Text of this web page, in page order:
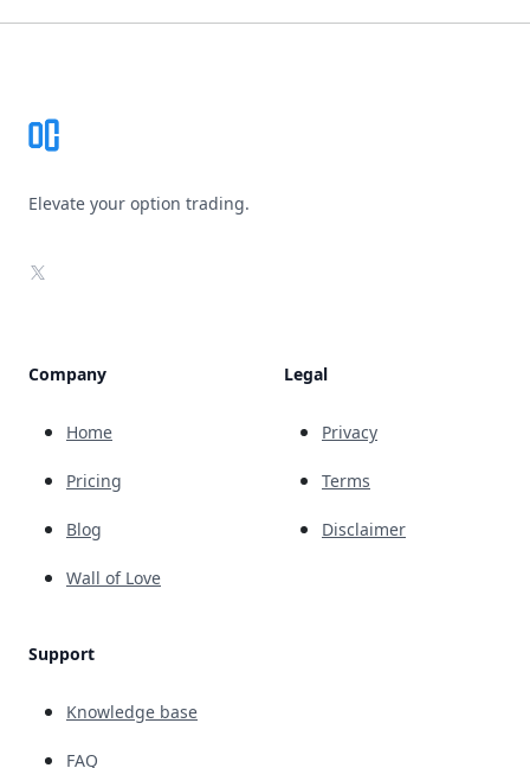
Elevate your option trading.
X
Company
Home
Pricing
Blog
Wall of Love
Support
Knowledge base
FAQ
Legal
Privacy
Terms
Disclaimer